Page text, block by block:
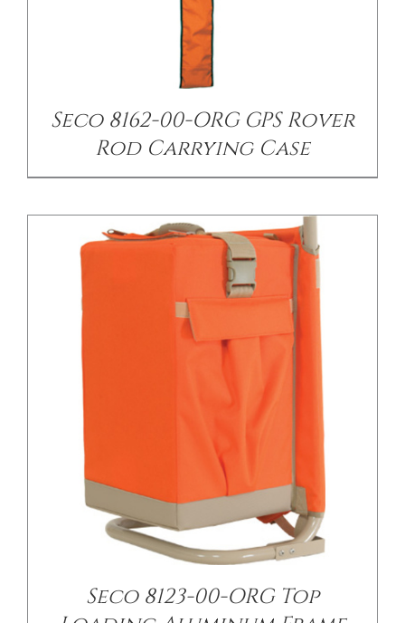
Seco 8162-00-ORG GPS Rover
Rod Carrying Case
DETAILS
Seco 8123-00-ORG Top
/ DETAILS